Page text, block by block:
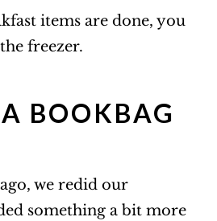
items are done, you
freezer.
BOOKBAG
we redid our
something a bit more